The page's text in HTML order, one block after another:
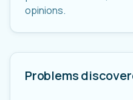
opinions.
Problems